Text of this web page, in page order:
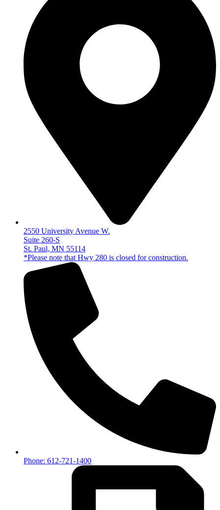
2550 University Avenue W.
Suite 260-S
St. Paul, MN 55114
*Please note that Hwy 280 is closed for construction.
Phone: 612-721-1400